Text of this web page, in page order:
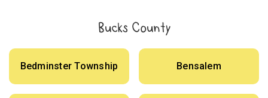
Bucks County
Bedminster Township Bensalem